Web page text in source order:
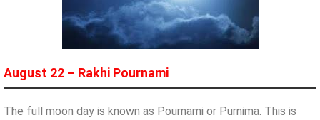
August 22 – Rakhi Pournami
The full moon day is known as Pournami or Purnima. This is